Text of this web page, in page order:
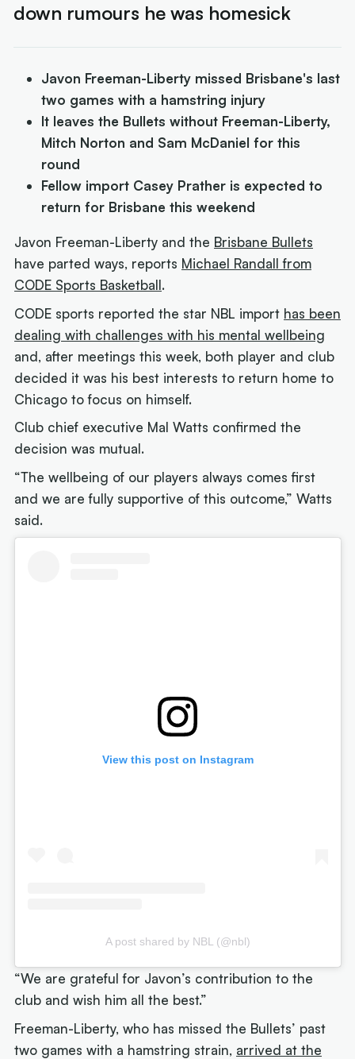
down rumours he was homesick
Javon Freeman-Liberty missed Brisbane's last
two games with a hamstring injury
It leaves the Bullets without Freeman-Liberty,
Mitch Norton and Sam McDaniel for this
round
Fellow import Casey Prather is expected to
return for Brisbane this weekend
Javon Freeman-Liberty and the Brisbane Bullets
have parted ways, reports Michael Randall from
CODE Sports Basketball.
CODE sports reported the star NBL import has been
dealing with challenges with his mental wellbeing
and, after meetings this week, both player and club
decided it was his best interests to return home to
Chicago to focus on himself.
Club chief executive Mal Watts confirmed the
decision was mutual.
“The wellbeing of our players always comes first
and we are fully supportive of this outcome,” Watts
said.
View this post on Instagram
A post shared by NBL (@nbl)
“We are grateful for Javon’s contribution to the
club and wish him all the best.”
Freeman-Liberty, who has missed the Bullets’ past
two games with a hamstring strain, arrived at the